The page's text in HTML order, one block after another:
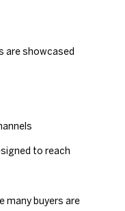
are showcased
to reach
many buyers are